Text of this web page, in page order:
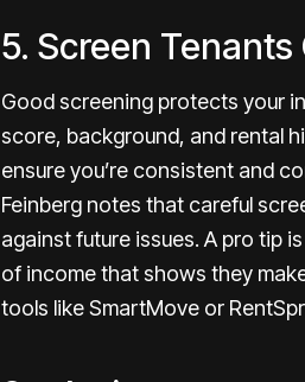
5. Screen
Good screening protects your
score, background, and rental
ensure you’re consistent and
Feinberg notes that careful
against future issues. A pro tip
of income that shows they
tools like SmartMove or